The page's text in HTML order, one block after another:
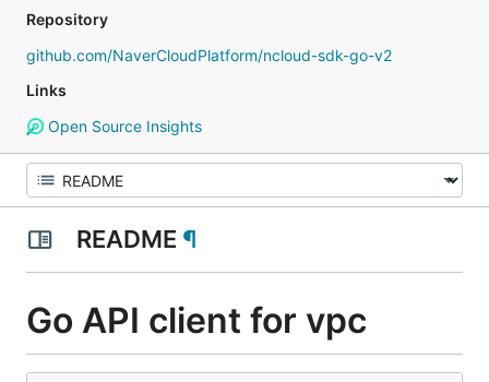
Repository
github.com/NaverCloudPlatform/ncloud-sdk-go-v2
Links
Open Source Insights
README ¶
Go API client for vpc